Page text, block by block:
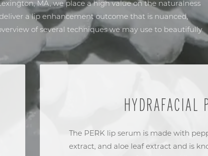
MA, we place a high value on the naturalness
a lip enhancement outcome that is nuanced,
of several techniques we may use to beautifully
HYDRAFACIAL
The PERK lip serum is made with
extract, and aloe leaf extract and is